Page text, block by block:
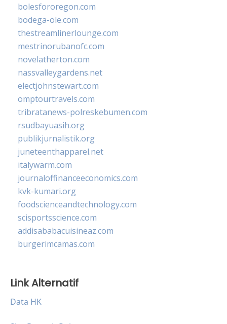
bolesfororegon.com
bodega-ole.com
thestreamlinerlounge.com
mestrinorubanofc.com
novelatherton.com
nassvalleygardens.net
electjohnstewart.com
omptourtravels.com
tribratanews-polreskebumen.com
rsudbayuasih.org
publikjurnalistik.org
juneteenthapparel.net
italywarm.com
journaloffinanceeconomics.com
kvk-kumari.org
foodscienceandtechnology.com
scisportsscience.com
addisababacuisineaz.com
burgerimcamas.com
Link Alternatif
Data HK